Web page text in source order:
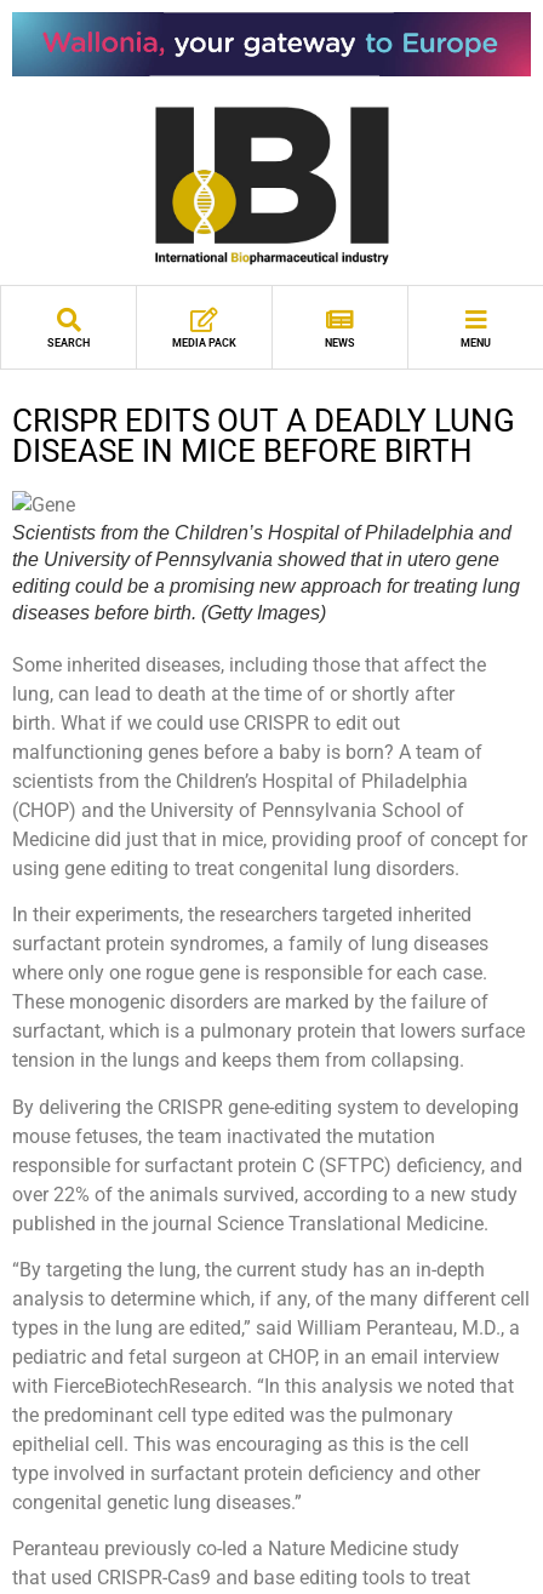
SEARCH MEDIA PACK NEWS MENU
CRISPR EDITS OUT A DEADLY LUNG
DISEASE IN MICE BEFORE BIRTH
Scientists from the Children’s Hospital of Philadelphia and
the University of Pennsylvania showed that in utero gene
editing could be a promising new approach for treating lung
diseases before birth. (Getty Images)
Some inherited diseases, including those that affect the
lung, can lead to death at the time of or shortly after
birth. What if we could use CRISPR to edit out
malfunctioning genes before a baby is born? A team of
scientists from the Children’s Hospital of Philadelphia
(CHOP) and the University of Pennsylvania School of
Medicine did just that in mice, providing proof of concept for
using gene editing to treat congenital lung disorders.
In their experiments, the researchers targeted inherited
surfactant protein syndromes, a family of lung diseases
where only one rogue gene is responsible for each case.
These monogenic disorders are marked by the failure of
surfactant, which is a pulmonary protein that lowers surface
tension in the lungs and keeps them from collapsing.
By delivering the CRISPR gene-editing system to developing
mouse fetuses, the team inactivated the mutation
responsible for surfactant protein C (SFTPC) deficiency, and
over 22% of the animals survived, according to a new study
published in the journal Science Translational Medicine.
“By targeting the lung, the current study has an in-depth
analysis to determine which, if any, of the many different cell
types in the lung are edited,” said William Peranteau, M.D., a
pediatric and fetal surgeon at CHOP, in an email interview
with FierceBiotechResearch. “In this analysis we noted that
the predominant cell type edited was the pulmonary
epithelial cell. This was encouraging as this is the cell
type involved in surfactant protein deficiency and other
congenital genetic lung diseases.”
Peranteau previously co-led a Nature Medicine study
that used CRISPR-Cas9 and base editing tools to treat